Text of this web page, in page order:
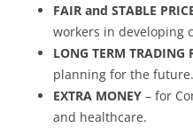
FAIR and STABLE
workers in developing
LONG TERM TRADING
planning for the future.
EXTRA MONEY – for
and healthcare.